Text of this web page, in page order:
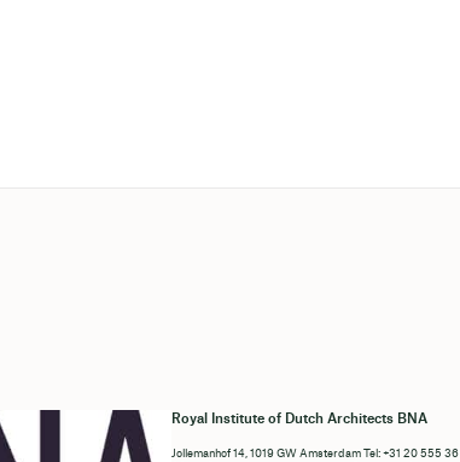
Royal Institute of Dutch Architects BNA
Jollemanhof 14, 1019 GW Amsterdam Tel: +31 20 555 36